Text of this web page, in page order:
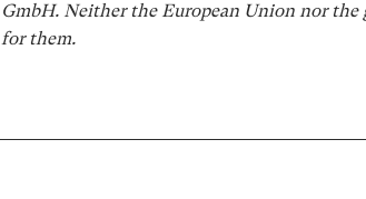
GmbH. Neither the European Union nor
for them.